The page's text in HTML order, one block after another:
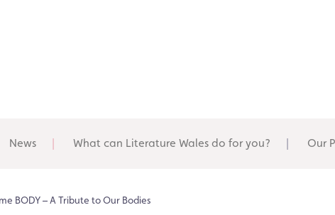
News What can Literature Wales do for you? Our
BODY – A Tribute to Our Bodies